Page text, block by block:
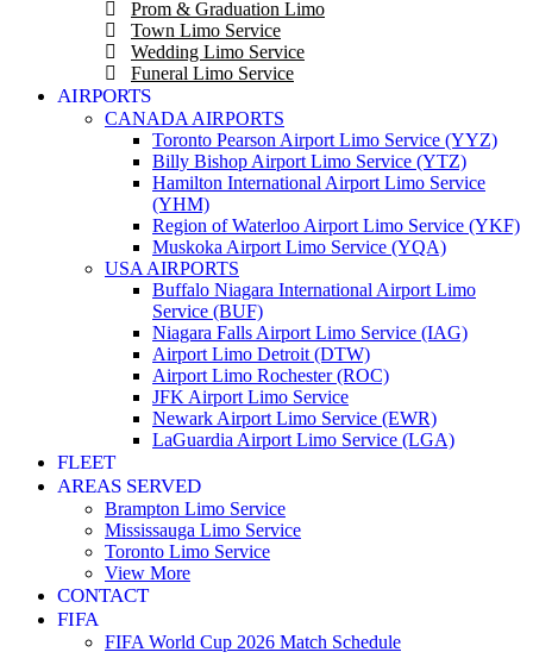
Prom & Graduation Limo
Town Limo Service
Wedding Limo Service
Funeral Limo Service
AIRPORTS
CANADA AIRPORTS
Toronto Pearson Airport Limo Service (YYZ)
Billy Bishop Airport Limo Service (YTZ)
Hamilton International Airport Limo Service
(YHM)
Region of Waterloo Airport Limo Service (YKF)
Muskoka Airport Limo Service (YQA)
USA AIRPORTS
Buffalo Niagara International Airport Limo
Service (BUF)
Niagara Falls Airport Limo Service (IAG)
Airport Limo Detroit (DTW)
Airport Limo Rochester (ROC)
JFK Airport Limo Service
Newark Airport Limo Service (EWR)
LaGuardia Airport Limo Service (LGA)
FLEET
AREAS SERVED
Brampton Limo Service
Mississauga Limo Service
Toronto Limo Service
View More
CONTACT
FIFA
FIFA World Cup 2026 Match Schedule